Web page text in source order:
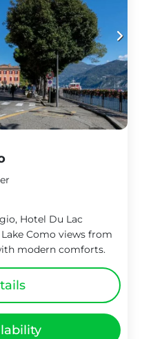
Hotel Du Lac
Como views from
modern comforts.